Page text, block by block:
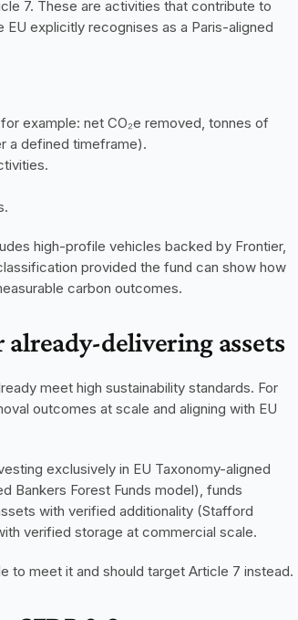
7. These are activities that contribute to
explicitly recognises as a Paris-aligned
example: net CO₂e removed, tonnes of
a defined timeframe).
high-profile vehicles backed by Frontier,
provided the fund can show how
carbon outcomes.
delivering assets
meet high sustainability standards. For
outcomes at scale and aligning with EU
exclusively in EU Taxonomy-aligned
Bankers Forest Funds model), funds
with verified additionality (Stafford
verified storage at commercial scale.
to meet it and should target Article 7 instead.